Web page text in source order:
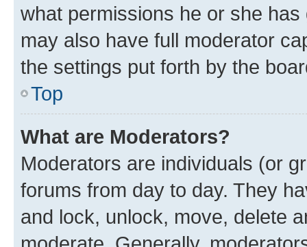
what permissions he or she
may also have full moderator
the settings put forth by the
Top
What are Moderators?
Moderators are individuals (or
forums from day to day. They
and lock, unlock, move, delete